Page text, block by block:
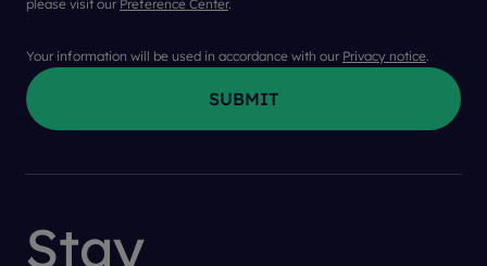
please visit our Preference Center.
Your information will be used in accordance with our Privacy notice.
Stay